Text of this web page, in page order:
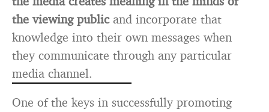
the viewing public and incorporate that
knowledge into their own messages when
they communicate through any particular
media channel.
One of the keys in successfully promoting